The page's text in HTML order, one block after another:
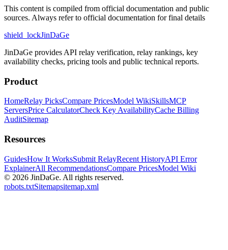
This content is compiled from official documentation and public
sources. Always refer to official documentation for final details
shield_lockJinDaGe
JinDaGe provides API relay verification, relay rankings, key
availability checks, pricing tools and public technical reports.
Product
HomeRelay PicksCompare PricesModel WikiSkillsMCP
ServersPrice CalculatorCheck Key AvailabilityCache Billing
AuditSitemap
Resources
GuidesHow It WorksSubmit RelayRecent HistoryAPI Error
ExplainerAll RecommendationsCompare PricesModel Wiki
© 2026 JinDaGe. All rights reserved.
robots.txtSitemapsitemap.xml